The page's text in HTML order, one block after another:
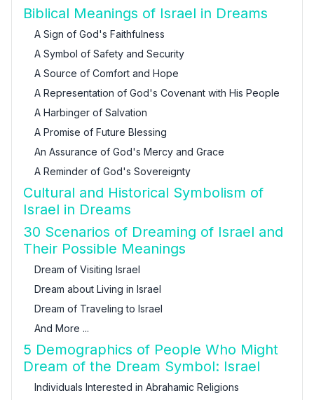
Biblical Meanings of Israel in Dreams
A Sign of God's Faithfulness
A Symbol of Safety and Security
A Source of Comfort and Hope
A Representation of God's Covenant with His People
A Harbinger of Salvation
A Promise of Future Blessing
An Assurance of God's Mercy and Grace
A Reminder of God's Sovereignty
Cultural and Historical Symbolism of
Israel in Dreams
30 Scenarios of Dreaming of Israel and
Their Possible Meanings
Dream of Visiting Israel
Dream about Living in Israel
Dream of Traveling to Israel
And More ...
5 Demographics of People Who Might
Dream of the Dream Symbol: Israel
Individuals Interested in Abrahamic Religions